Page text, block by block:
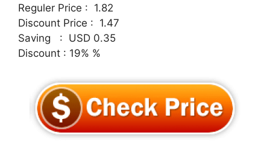
Reguler Price : 1.82
Discount Price : 1.47
Saving : USD 0.35
Discount : 19% %